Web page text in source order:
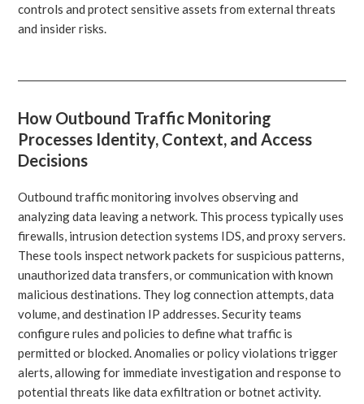
controls and protect sensitive assets from external threats
and insider risks.
How Outbound Traffic Monitoring
Processes Identity, Context, and Access
Decisions
Outbound traffic monitoring involves observing and
analyzing data leaving a network. This process typically uses
firewalls, intrusion detection systems IDS, and proxy servers.
These tools inspect network packets for suspicious patterns,
unauthorized data transfers, or communication with known
malicious destinations. They log connection attempts, data
volume, and destination IP addresses. Security teams
configure rules and policies to define what traffic is
permitted or blocked. Anomalies or policy violations trigger
alerts, allowing for immediate investigation and response to
potential threats like data exfiltration or botnet activity.